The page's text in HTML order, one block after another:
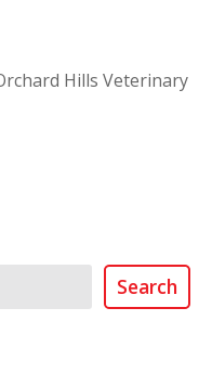
Hills Veterinary
Search